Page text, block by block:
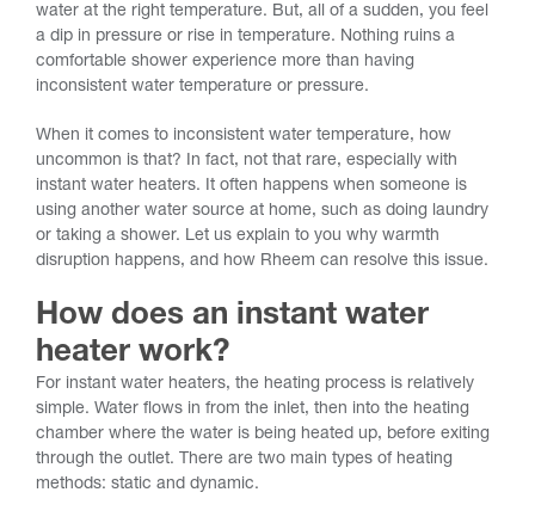
water at the right temperature. But, all of a sudden, you feel
a dip in pressure or rise in temperature. Nothing ruins a
comfortable shower experience more than having
inconsistent water temperature or pressure.
When it comes to inconsistent water temperature, how
uncommon is that? In fact, not that rare, especially with
instant water heaters. It often happens when someone is
using another water source at home, such as doing laundry
or taking a shower. Let us explain to you why warmth
disruption happens, and how Rheem can resolve this issue.
How does an instant water
heater work?
For instant water heaters, the heating process is relatively
simple. Water flows in from the inlet, then into the heating
chamber where the water is being heated up, before exiting
through the outlet. There are two main types of heating
methods: static and dynamic.